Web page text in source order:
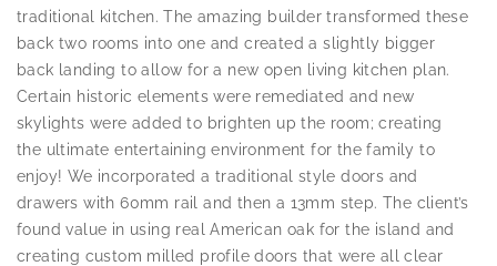
traditional kitchen. The amazing builder transformed these
back two rooms into one and created a slightly bigger
back landing to allow for a new open living kitchen plan.
Certain historic elements were remediated and new
skylights were added to brighten up the room; creating
the ultimate entertaining environment for the family to
enjoy! We incorporated a traditional style doors and
drawers with 60mm rail and then a 13mm step. The client’s
found value in using real American oak for the island and
creating custom milled profile doors that were all clear